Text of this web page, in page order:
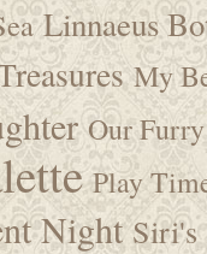
Linnaeus
My
Our
Play
Night Siri's